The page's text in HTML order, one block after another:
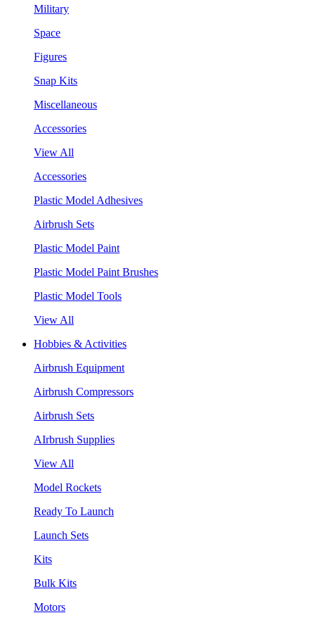
Military
Space
Figures
Snap Kits
Miscellaneous
Accessories
View All
Accessories
Plastic Model Adhesives
Airbrush Sets
Plastic Model Paint
Plastic Model Paint Brushes
Plastic Model Tools
View All
Hobbies & Activities
Airbrush Equipment
Airbrush Compressors
Airbrush Sets
AIrbrush Supplies
View All
Model Rockets
Ready To Launch
Launch Sets
Kits
Bulk Kits
Motors